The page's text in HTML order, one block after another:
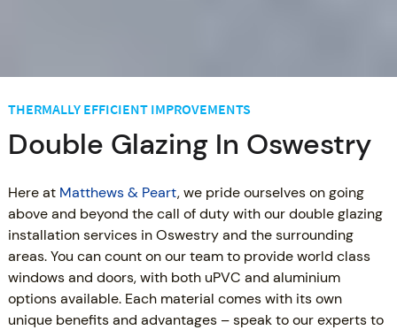
THERMALLY EFFICIENT IMPROVEMENTS
Double Glazing In Oswestry
Here at Matthews & Peart, we pride ourselves on going
above and beyond the call of duty with our double glazing
installation services in Oswestry and the surrounding
areas. You can count on our team to provide world class
windows and doors, with both uPVC and aluminium
options available. Each material comes with its own
unique benefits and advantages – speak to our experts to